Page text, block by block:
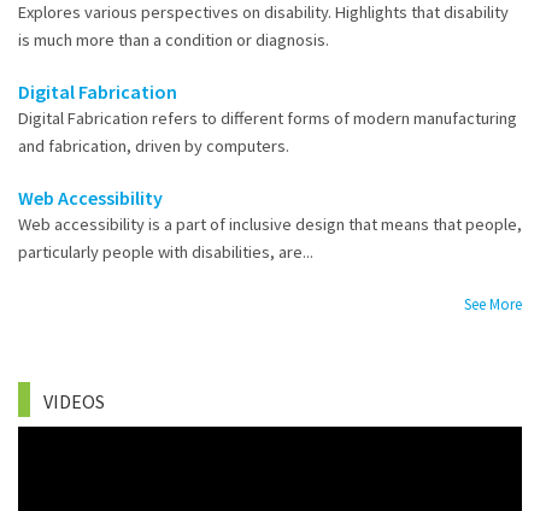
Explores various perspectives on disability. Highlights that disability
is much more than a condition or diagnosis.
Digital Fabrication
Digital Fabrication refers to different forms of modern manufacturing
and fabrication, driven by computers.
Web Accessibility
Web accessibility is a part of inclusive design that means that people,
particularly people with disabilities, are...
See More
VIDEOS